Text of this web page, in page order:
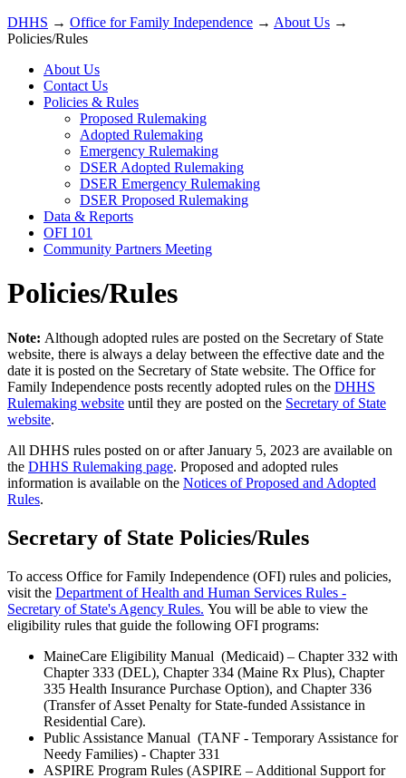
DHHS → Office for Family Independence → About Us →
Policies/Rules
About Us
Contact Us
Policies & Rules
Proposed Rulemaking
Adopted Rulemaking
Emergency Rulemaking
DSER Adopted Rulemaking
DSER Emergency Rulemaking
DSER Proposed Rulemaking
Data & Reports
OFI 101
Community Partners Meeting
Policies/Rules
Note: Although adopted rules are posted on the Secretary of State
website, there is always a delay between the effective date and the
date it is posted on the Secretary of State website. The Office for
Family Independence posts recently adopted rules on the DHHS
Rulemaking website until they are posted on the Secretary of State
website.
All DHHS rules posted on or after January 5, 2023 are available on
the DHHS Rulemaking page. Proposed and adopted rules
information is available on the Notices of Proposed and Adopted
Rules.
Secretary of State Policies/Rules
To access Office for Family Independence (OFI) rules and policies,
visit the Department of Health and Human Services Rules -
Secretary of State's Agency Rules. You will be able to view the
eligibility rules that guide the following OFI programs:
MaineCare Eligibility Manual (Medicaid) – Chapter 332 with
Chapter 333 (DEL), Chapter 334 (Maine Rx Plus), Chapter
335 Health Insurance Purchase Option), and Chapter 336
(Transfer of Asset Penalty for State-funded Assistance in
Residential Care).
Public Assistance Manual (TANF - Temporary Assistance for
Needy Families) - Chapter 331
ASPIRE Program Rules (ASPIRE – Additional Support for